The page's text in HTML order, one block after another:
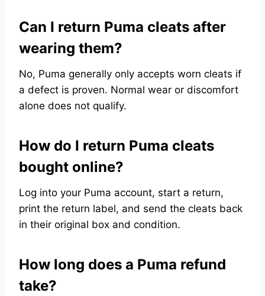
Can I return Puma cleats after
wearing them?
No, Puma generally only accepts worn cleats if
a defect is proven. Normal wear or discomfort
alone does not qualify.
How do I return Puma cleats
bought online?
Log into your Puma account, start a return,
print the return label, and send the cleats back
in their original box and condition.
How long does a Puma refund
take?